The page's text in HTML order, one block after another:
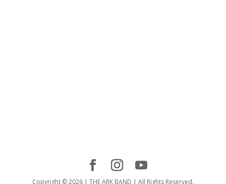
Copyright © 2026 | THE ARK BAND | All Rights Reserved.